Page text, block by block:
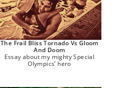
The Frail Bliss Tornado Vs Gloom
And Doom
Essay about my mighty Special
Olympics’ hero